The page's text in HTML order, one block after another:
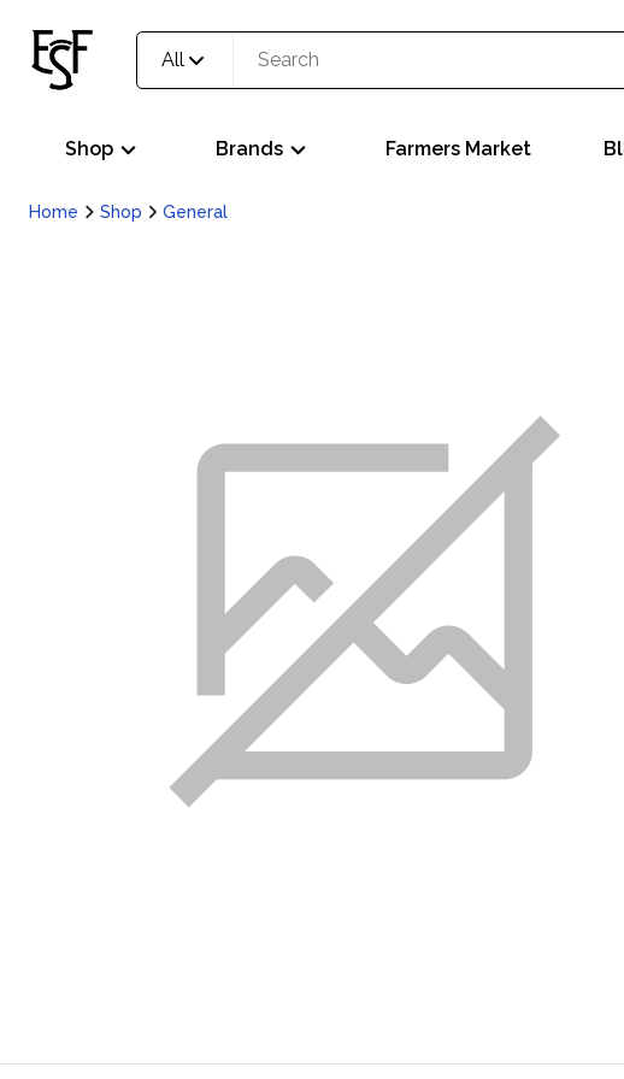
All
Shop Brands Farmers Market
Home Shop General